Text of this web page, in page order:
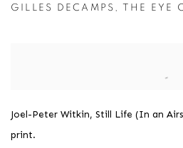
GILLES DECAMPS, THE EYE
Joel-Peter Witkin, Still Life (In an
print.